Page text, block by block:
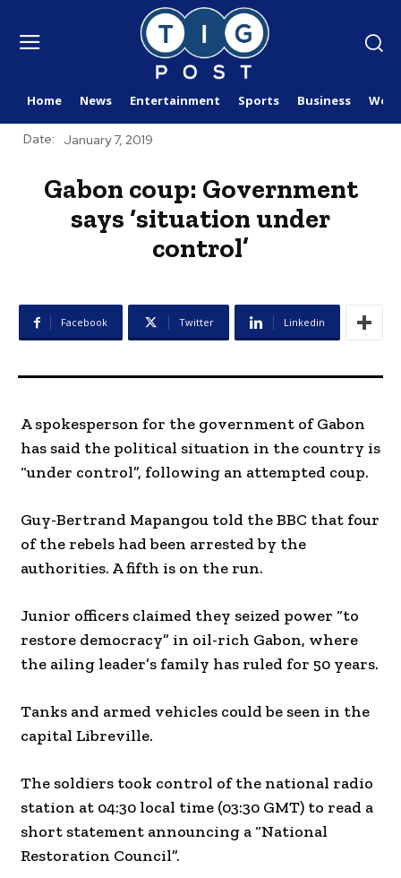
Home News Entertainment Sports Business
Date: January 7, 2019
Gabon coup: Government
says ‘situation under
control’
Facebook Twitter Linkedin
A spokesperson for the government of Gabon
has said the political situation in the country is
“under control”, following an attempted coup.
Guy-Bertrand Mapangou told the BBC that four
of the rebels had been arrested by the
authorities. A fifth is on the run.
Junior officers claimed they seized power “to
restore democracy” in oil-rich Gabon, where
the ailing leader’s family has ruled for 50 years.
Tanks and armed vehicles could be seen in the
capital Libreville.
The soldiers took control of the national radio
station at 04:30 local time (03:30 GMT) to read a
short statement announcing a “National
Restoration Council”.